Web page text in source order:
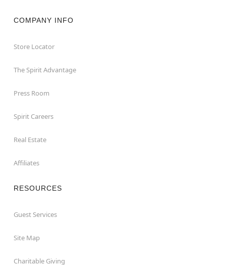
COMPANY INFO
Store Locator
The Spirit Advantage
Press Room
Spirit Careers
Real Estate
Affiliates
RESOURCES
Guest Services
Site Map
Charitable Giving